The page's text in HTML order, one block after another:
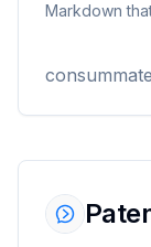
Markdown